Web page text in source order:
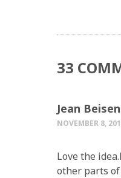
33
Jean
NOVEMBER 8,
Love the
other parts